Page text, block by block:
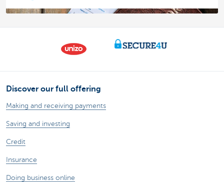
Discover our full offering
Making and receiving payments
Saving and investing
Credit
Insurance
Doing business online